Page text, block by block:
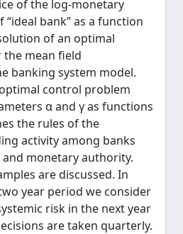
of the log-monetary
bank” as a function
of an optimal
mean field
banking system model.
control problem
α and γ as functions
the rules of the
activity among banks
monetary authority.
are discussed. In
year period we consider
risk in the next year
are taken quarterly.